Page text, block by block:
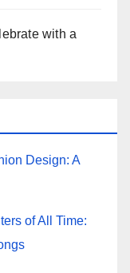
with a
Design: A
of All Time: